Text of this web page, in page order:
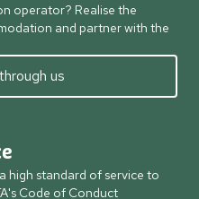
operator? Realise the
and partner with the
us
high standard of service to
Code of Conduct